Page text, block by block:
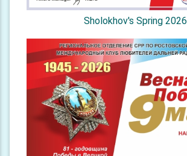
Sholokhov's Spring 2026